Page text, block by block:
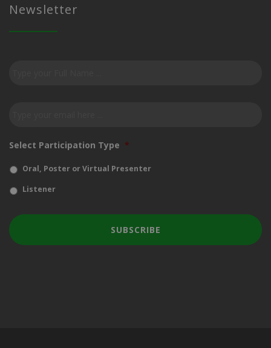
Newsletter
Select Participation Type *
Oral, Poster or Virtual Presenter
Listener